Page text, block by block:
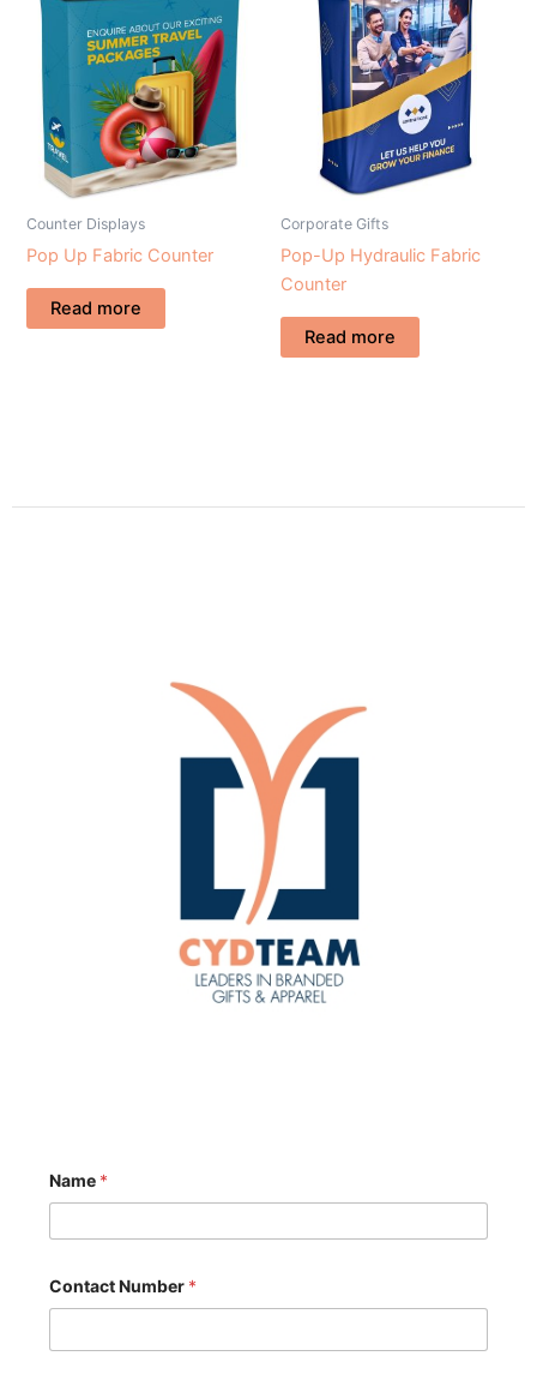
Counter Displays
Pop Up Fabric Counter
Read more
Corporate Gifts
Pop-Up Hydraulic Fabric
Counter
Read more
Name *
Contact Number *